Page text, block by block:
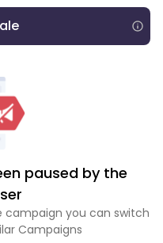
paused by the
campaign you can switch
Campaigns